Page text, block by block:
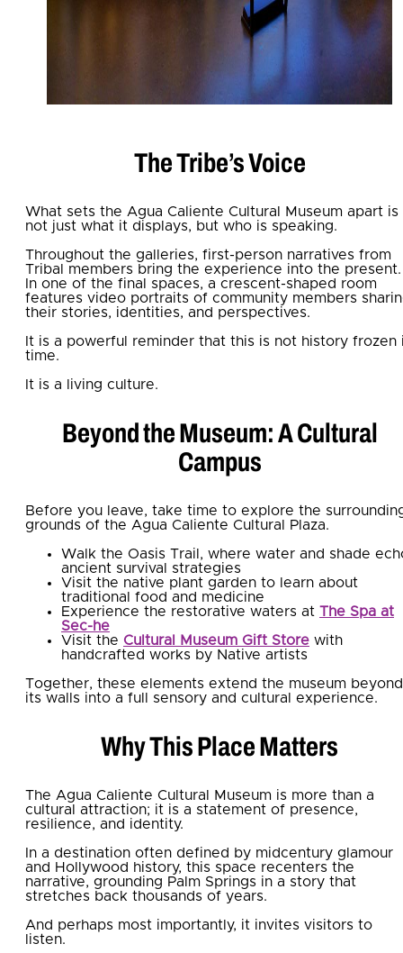
The Tribe’s Voice
What sets the Agua Caliente Cultural Museum apart is
not just what it displays, but who is speaking.
Throughout the galleries, first-person narratives from
Tribal members bring the experience into the present.
In one of the final spaces, a crescent-shaped room
features video portraits of community members
their stories, identities, and perspectives.
It is a powerful reminder that this is not history frozen
time.
It is a living culture.
Beyond the Museum: A Cultural
Campus
Before you leave, take time to explore the
grounds of the Agua Caliente Cultural Plaza.
Walk the Oasis Trail, where water and shade
ancient survival strategies
Visit the native plant garden to learn about
traditional food and medicine
Experience the restorative waters at The Spa at
Sec-he
Visit the Cultural Museum Gift Store with
handcrafted works by Native artists
Together, these elements extend the museum beyond
its walls into a full sensory and cultural experience.
Why This Place Matters
The Agua Caliente Cultural Museum is more than a
cultural attraction; it is a statement of presence,
resilience, and identity.
In a destination often defined by midcentury glamour
and Hollywood history, this space recenters the
narrative, grounding Palm Springs in a story that
stretches back thousands of years.
And perhaps most importantly, it invites visitors to
listen.